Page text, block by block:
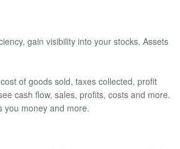
gain visibility into your stocks, Assets
of goods sold, taxes collected, profit
cash flow, sales, profits, costs and more.
you money and more.